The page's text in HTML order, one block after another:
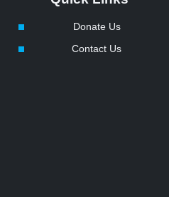
Donate Us
Contact Us